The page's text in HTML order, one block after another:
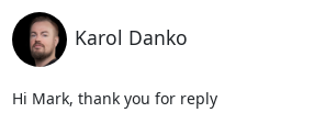
Karol Danko
Hi Mark, thank you for reply